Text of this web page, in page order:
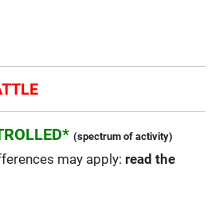
(spectrum of activity)
may apply: read the